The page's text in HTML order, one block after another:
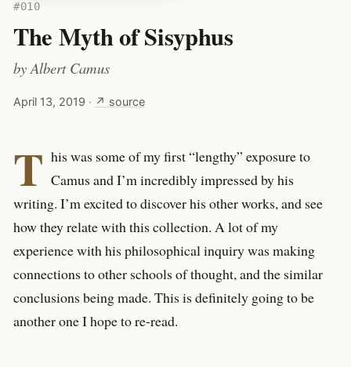
#010
The Myth of Sisyphus
byAlbert Camus
April 13, 2019 · ↗ source
T his was some of my first “lengthy” exposure to
Camus and I’m incredibly impressed by his
writing. I’m excited to discover his other works, and see
how they relate with this collection. A lot of my
experience with his philosophical inquiry was making
connections to other schools of thought, and the similar
conclusions being made. This is definitely going to be
another one I hope to re-read.